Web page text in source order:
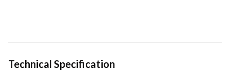
Technical Specification